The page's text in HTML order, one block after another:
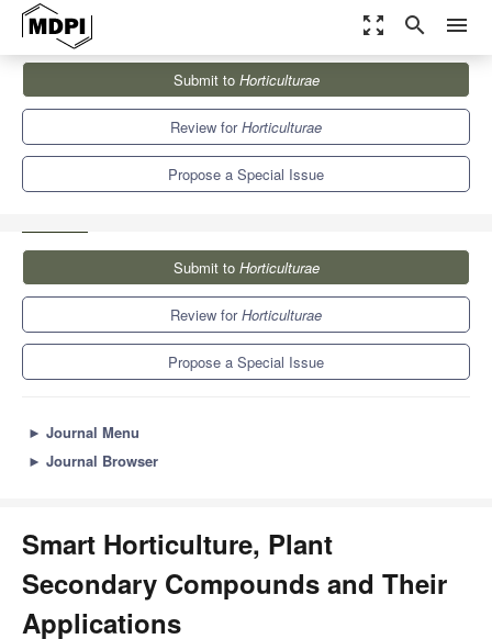
zoom_out_map search menu
Horticulturae
Special Issues
Smart Horticulture, Plant Secondary Compounds and Their
Submit to Horticulturae
Review forHorticulturae
Propose a Special Issue
Submit to Horticulturae
Review forHorticulturae
Propose a Special Issue
► Journal Menu
► Journal Browser
Smart Horticulture, Plant
Secondary Compounds and Their
Applications